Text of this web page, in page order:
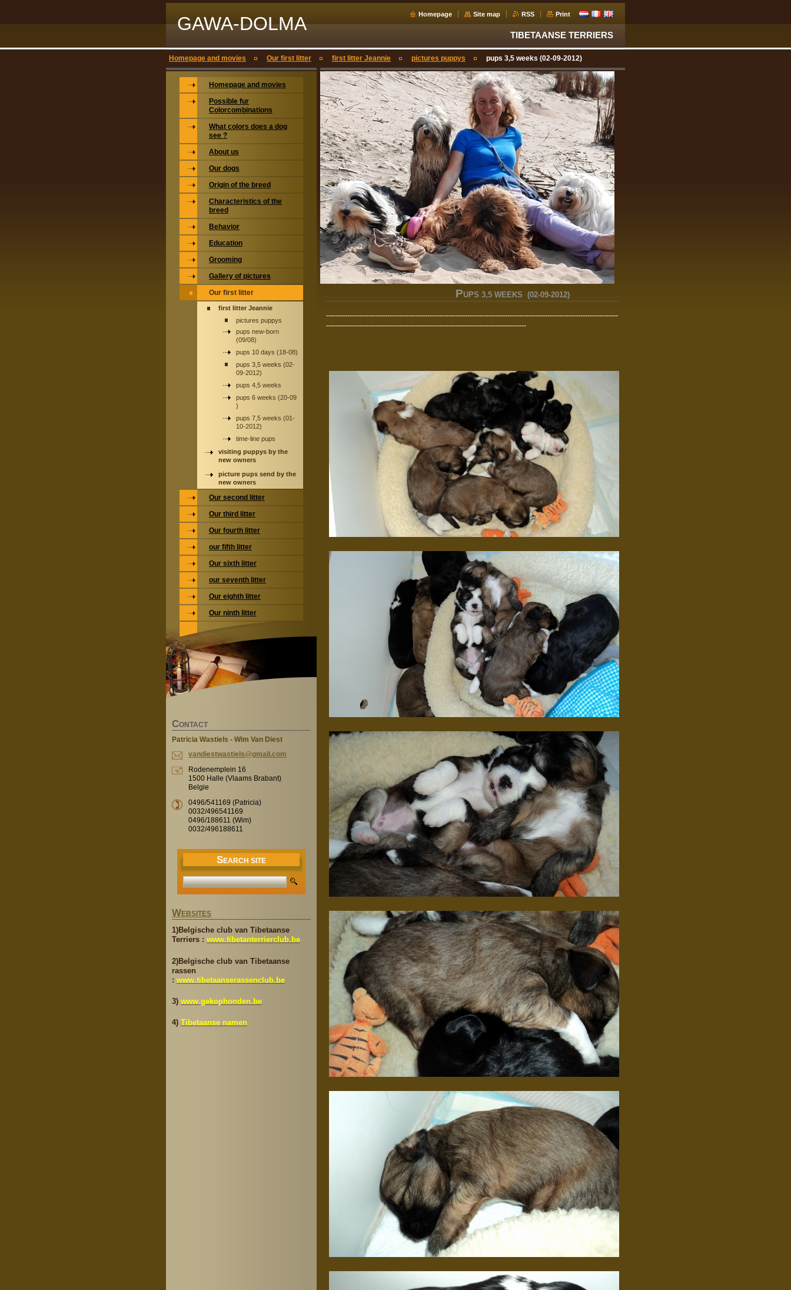
GAWA-DOLMA Homepage Site map RSS Print
TIBETAANSE TERRIERS
Homepage and movies Our first litter first litter Jeannie pictures puppys pups 3,5 weeks (02-09-2012)
PUPS 3,5 WEEKS (02-09-2012)
----------------------------------------------------------------------------------------------------------------------------
-------------------------------------------------------------------------------------
Homepage and movies
Possible fur
Colorcombinations
What colors does a dog
see ?
About us
Our dogs
Origin of the breed
Characteristics of the
breed
Behavior
Education
Grooming
Gallery of pictures
Our first litter
first litter Jeannie
pictures puppys
pups new-born
(09/08)
pups 10 days (18-08)
pups 3,5 weeks (02-
09-2012)
pups 4,5 weeks
pups 6 weeks (20-09
)
pups 7,5 weeks (01-
10-2012)
time-line pups
visiting puppys by the
new owners
picture pups send by the
new owners
Our second litter
Our third litter
Our fourth litter
our fifth litter
Our sixth litter
our seventh litter
Our eighth litter
Our ninth litter
CONTACT
Patricia Wastiels - Wim Van Diest
vandiestwastiels@gmail.com
Rodenemplein 16
1500 Halle (Vlaams Brabant)
Belgie
0496/541169 (Patricia)
0032/496541169
0496/188611 (Wim)
0032/496188611
SEARCH SITE
WEBSITES
1)Belgische club van Tibetaanse
Terriers : www.tibetanterrierclub.be
2)Belgische club van Tibetaanse
rassen
: www.tibetaanserassenclub.be
3) www.gekophonden.be
4) Tibetaanse namen